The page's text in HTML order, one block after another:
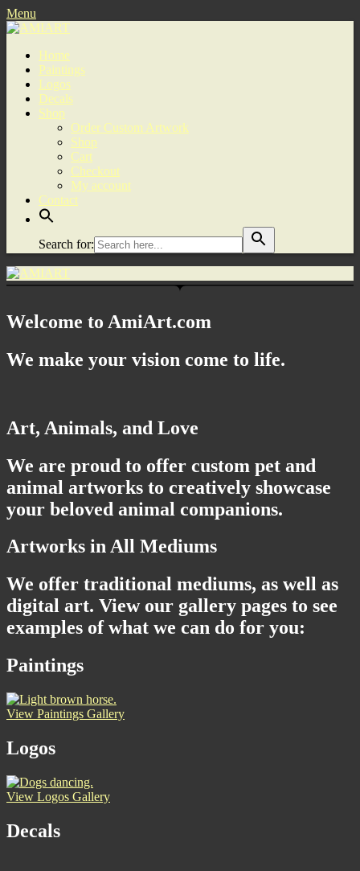
Menu
Home
Paintings
Logos
Decals
Shop
Order Custom Artwork
Shop
Cart
Checkout
My account
Contact
Search for:
Welcome to AmiArt.com
We make your vision come to life.
Art, Animals, and Love
We are proud to offer custom pet and
animal artworks to creatively showcase
your beloved animal companions.
Artworks in All Mediums
We offer traditional mediums, as well as
digital art. View our gallery pages to see
examples of what we can do for you:
Paintings
View Paintings Gallery
Logos
View Logos Gallery
Decals